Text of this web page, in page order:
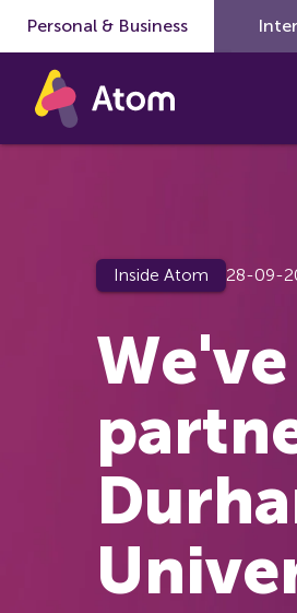
Skip to main content
Personal & Business
Inside Atom 28-09-